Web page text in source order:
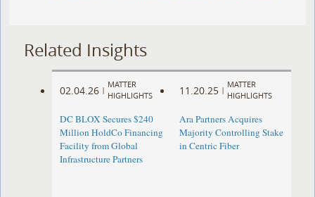
Related Insights
02.04.26 |
MATTER
HIGHLIGHTS
DC BLOX Secures $240
Million HoldCo Financing
Facility from Global
Infrastructure Partners
11.20.25 |
MATTER
HIGHLIGHTS
Ara Partners Acquires
Majority Controlling Stake
in Centric Fiber